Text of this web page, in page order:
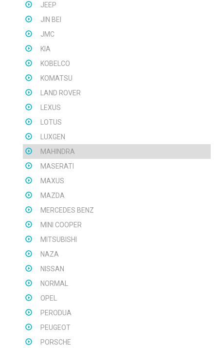
JEEP
JIN BEI
JMC
KIA
KOBELCO
KOMATSU
LAND ROVER
LEXUS
LOTUS
LUXGEN
MAHINDRA
MASERATI
MAXUS
MAZDA
MERCEDES BENZ
MINI COOPER
MITSUBISHI
NAZA
NISSAN
NORMAL
OPEL
PERODUA
PEUGEOT
PORSCHE